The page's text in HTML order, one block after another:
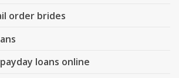
order brides
loans online